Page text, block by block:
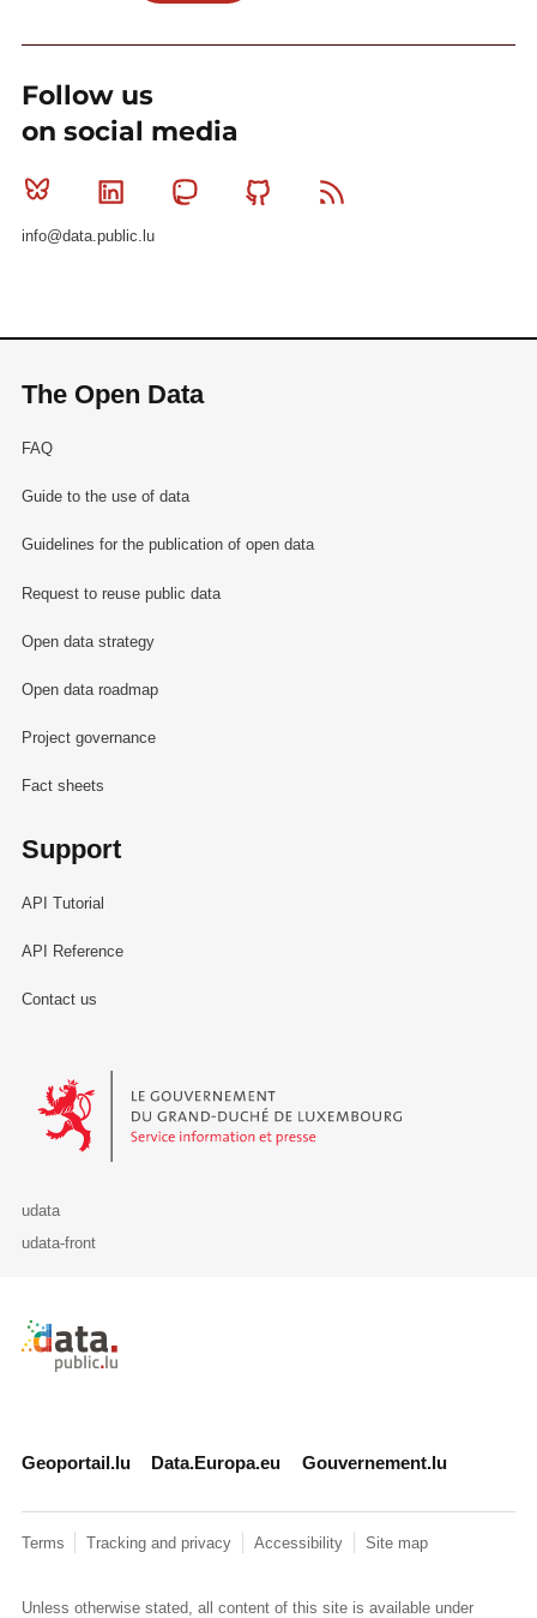
Follow us
on social media
Bluesky Linkedin MastodonGithub
info@data.public.lu
The Open Data
FAQ
Guide to the use of data
Guidelines for the publication of open data
Request to reuse public data
Open data strategy
Open data roadmap
Project governance
Fact sheets
Support
API Tutorial
API Reference
Contact us
Le Gouvernement du Grand-Duché de Luxembourg - Service
udata
udata-front
Retour à l'accueil de data.public.lu
Geoportail.lu Data.Europa.eu Gouvernement.lu
Terms Tracking and privacy Accessibility Site map
Unless otherwise stated, all content of this site is available under